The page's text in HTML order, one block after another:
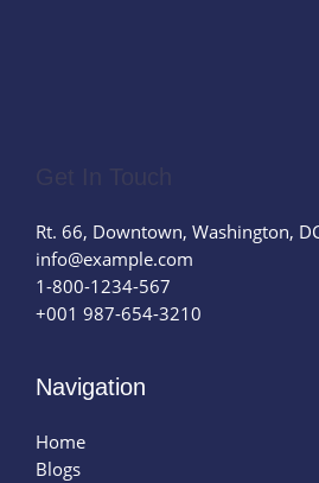
Rt. 66, Downtown, Washington,
info@example.com​
1-800-1234-567
+001 987-654-3210
Navigation
Home
Blogs